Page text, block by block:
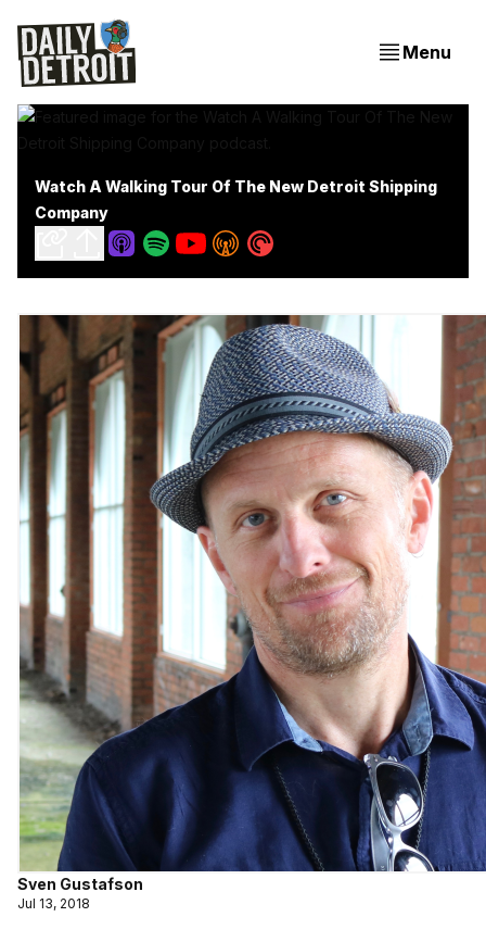
Menu
Watch A Walking Tour Of The New Detroit Shipping
Company
Sven Gustafson
Jul 13, 2018